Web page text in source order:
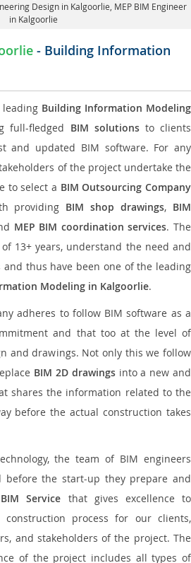
Design in Kalgoorlie, MEP BIM Engineer
in Kalgoorlie
- Building Information
Building Information Modeling
full-fledged BIM solutionsto clients
and updated BIM software. For any
of the project undertake the
to select a BIM Outsourcing Company
providing BIM shop drawings, BIM
MEP BIM coordination services. The
13+ years, understand the need and
thus have been one of the leading
Modeling in Kalgoorlie.
adheres to follow BIM software as a
and that too at the level of
and drawings. Not only this we follow
BIM 2D drawingsinto a new and
shares the information related to the
before the actual construction takes
the team of BIM engineers
before the start-up they prepare and
Service that gives excellence to
process for our clients,
and stakeholders of the project. The
of the project includes all types of